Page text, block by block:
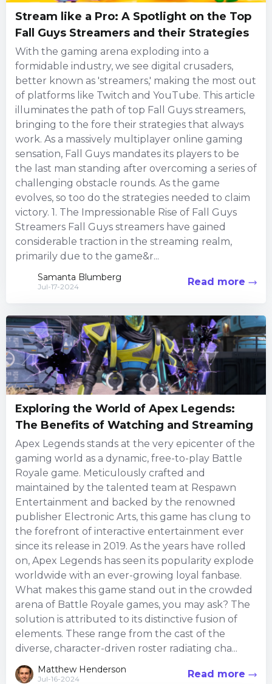
Stream like a Pro: A Spotlight on the Top
Fall Guys Streamers and their Strategies
With the gaming arena exploding into a
formidable industry, we see digital crusaders,
better known as 'streamers,' making the most out
of platforms like Twitch and YouTube. This article
illuminates the path of top Fall Guys streamers,
bringing to the fore their strategies that always
work. As a massively multiplayer online gaming
sensation, Fall Guys mandates its players to be
the last man standing after overcoming a series of
challenging obstacle rounds. As the game
evolves, so too do the strategies needed to claim
victory. 1. The Impressionable Rise of Fall Guys
Streamers Fall Guys streamers have gained
considerable traction in the streaming realm,
primarily due to the game&r...
Samanta Blumberg
Jul-17-2024 Read more
Exploring the World of Apex Legends:
The Benefits of Watching and Streaming
Apex Legends stands at the very epicenter of the
gaming world as a dynamic, free-to-play Battle
Royale game. Meticulously crafted and
maintained by the talented team at Respawn
Entertainment and backed by the renowned
publisher Electronic Arts, this game has clung to
the forefront of interactive entertainment ever
since its release in 2019. As the years have rolled
on, Apex Legends has seen its popularity explode
worldwide with an ever-growing loyal fanbase.
What makes this game stand out in the crowded
arena of Battle Royale games, you may ask? The
solution is attributed to its distinctive fusion of
elements. These range from the cast of the
diverse, character-driven roster radiating cha...
Matthew Henderson
Jul-16-2024 Read more